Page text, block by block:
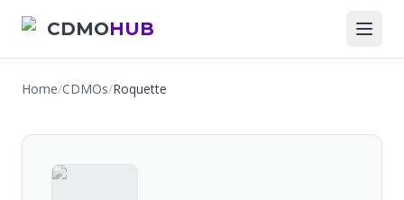
CDMOHUB
Home/CDMOs/Roquette